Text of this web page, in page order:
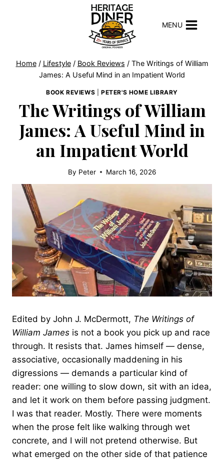
MENU
Home / Lifestyle / Book Reviews / The Writings of William
James: A Useful Mind in an Impatient World
BOOK REVIEWS |PETER'S HOME LIBRARY
The Writings of William
James: A Useful Mind in
an Impatient World
By Peter March 16, 2026
Edited by John J. McDermott, The Writings of
William James is not a book you pick up and race
through. It resists that. James himself — dense,
associative, occasionally maddening in his
digressions — demands a particular kind of
reader: one willing to slow down, sit with an idea,
and let it work on them before passing judgment.
I was that reader. Mostly. There were moments
when the prose felt like walking through wet
concrete, and I will not pretend otherwise. But
what emerged on the other side of that patience